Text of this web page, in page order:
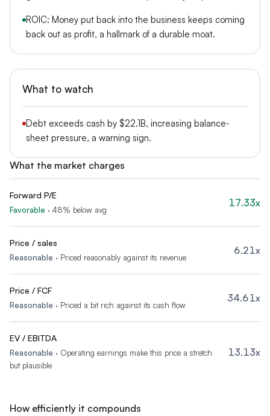
ROIC: Money put back into the business keeps coming
back out as profit, a hallmark of a durable moat.
What to watch
Debt exceeds cash by $22.1B, increasing balance-
sheet pressure, a warning sign.
What the market charges
Forward P/E
Favorable · 48% below avg
17.33x
Price / sales
Reasonable · Priced reasonably against its revenue
6.21x
Price / FCF
Reasonable · Priced a bit rich against its cash flow
34.61x
EV / EBITDA
Reasonable · Operating earnings make this price a stretch
but plausible
13.13x
How efficiently it compounds